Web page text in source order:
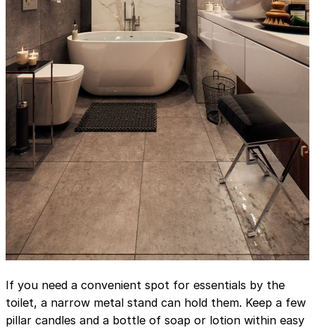
If you need a convenient spot for essentials by the
toilet, a narrow metal stand can hold them. Keep a few
pillar candles and a bottle of soap or lotion within easy